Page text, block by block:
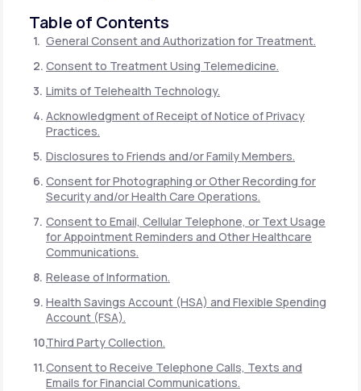
Table of Contents
General Consent and Authorization for Treatment.
Consent to Treatment Using Telemedicine.
Limits of Telehealth Technology.
Acknowledgment of Receipt of Notice of Privacy
Practices.
Disclosures to Friends and/or Family Members.
Consent for Photographing or Other Recording for
Security and/or Health Care Operations.
Consent to Email, Cellular Telephone, or Text Usage
for Appointment Reminders and Other Healthcare
Communications.
Release of Information.
Health Savings Account (HSA) and Flexible Spending
Account (FSA).
Third Party Collection.
Consent to Receive Telephone Calls, Texts and
Emails for Financial Communications.